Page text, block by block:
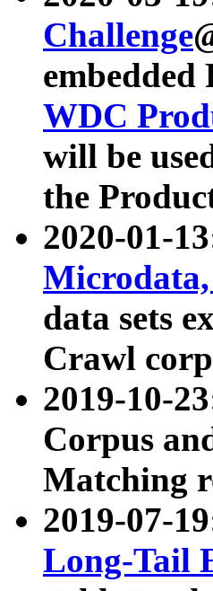
Challenge
embedded
WDC
will be
the
2020-01-
data sets
Crawl
2019-10-
Corpus
Matching
2019-07-
Long-Tail